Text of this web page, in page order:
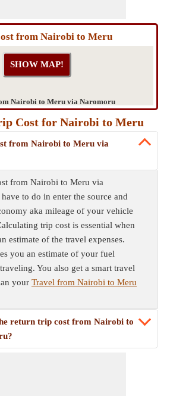
from Nairobi to Meru
Nairobi to Meru via Naromoru
Cost for Nairobi to Meru
from Nairobi to Meru via
from Nairobi to Meru via
to do in enter the source and
aka mileage of your vehicle
trip cost is essential when
estimate of the travel expenses.
you an estimate of your fuel
You also get a smart travel
your Travel from Nairobi to Meru
return trip cost from Nairobi to